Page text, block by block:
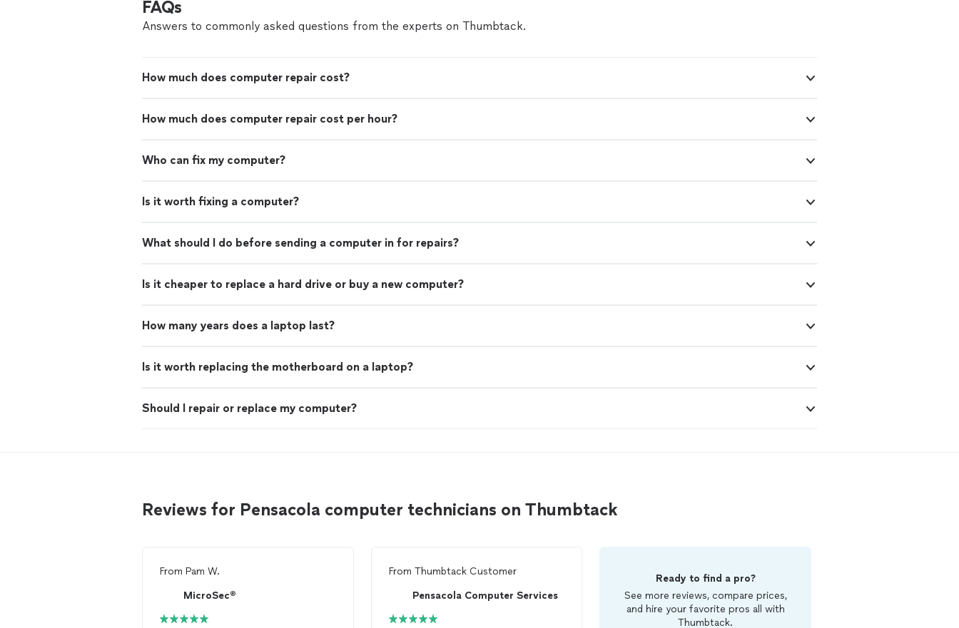
FAQs
Answers to commonly asked questions from the experts on Thumbtack.
How much does computer repair cost?
How much does computer repair cost per hour?
Who can fix my computer?
Is it worth fixing a computer?
What should I do before sending a computer in for repairs?
Is it cheaper to replace a hard drive or buy a new computer?
How many years does a laptop last?
Is it worth replacing the motherboard on a laptop?
Should I repair or replace my computer?
Reviews for Pensacola computer technicians on Thumbtack
From Pam W.
MicroSec®
From Thumbtack Customer
Pensacola Computer Services
Ready to find a pro?
See more reviews, compare prices,
and hire your favorite pros all with
Thumbtack.